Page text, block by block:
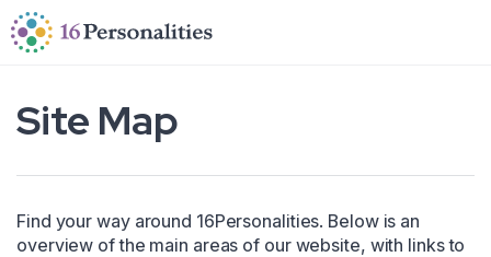
Skip to main content
Skip to accessibility options
Site Map
Find your way around 16Personalities. Below is an
overview of the main areas of our website, with links to